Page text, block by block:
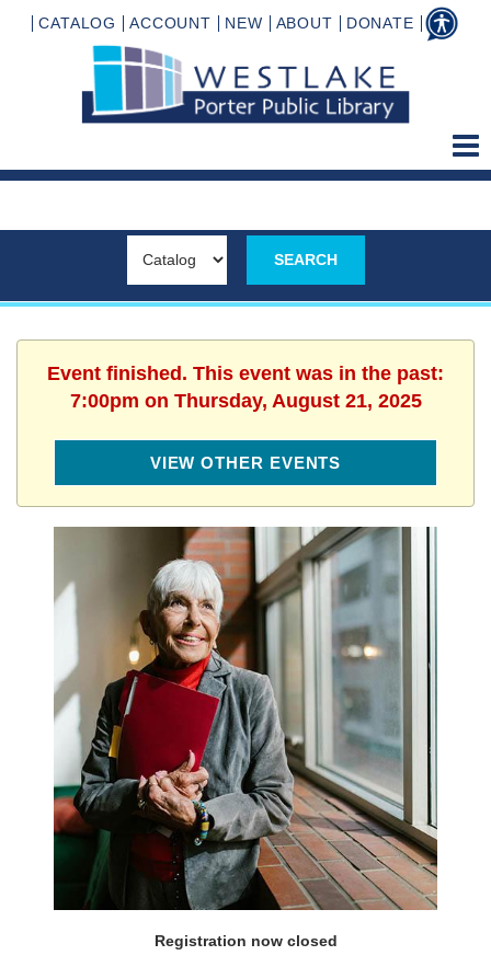
CATALOG ACCOUNT NEW ABOUT DONATE
Event finished. This event was in the past:
7:00pm on Thursday, August 21, 2025
VIEW OTHER EVENTS
Registration now closed